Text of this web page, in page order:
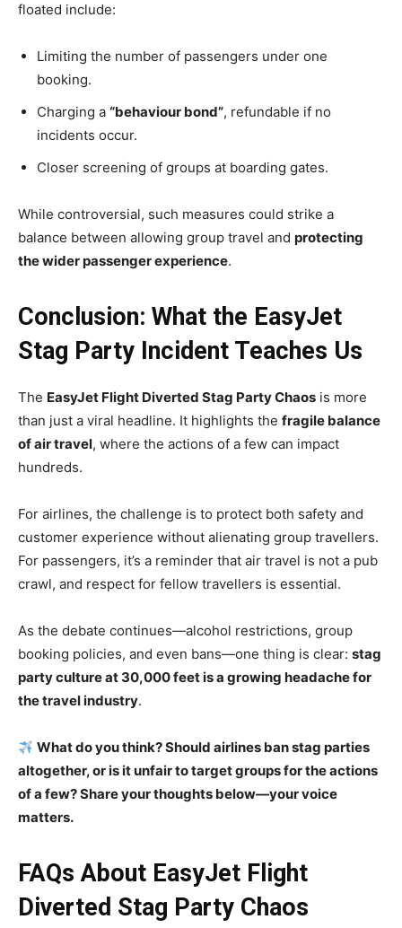
floated include:
Limiting the number of passengers under one
booking.
Charging a “behaviour bond”, refundable if no
incidents occur.
Closer screening of groups at boarding gates.
While controversial, such measures could strike a
balance between allowing group travel and protecting
the wider passenger experience.
Conclusion: What the EasyJet
Stag Party Incident Teaches Us
The EasyJet Flight Diverted Stag Party Chaos is more
than just a viral headline. It highlights the fragile balance
of air travel, where the actions of a few can impact
hundreds.
For airlines, the challenge is to protect both safety and
customer experience without alienating group travellers.
For passengers, it’s a reminder that air travel is not a pub
crawl, and respect for fellow travellers is essential.
As the debate continues—alcohol restrictions, group
booking policies, and even bans—one thing is clear: stag
party culture at 30,000 feet is a growing headache for
the travel industry.
What do you think? Should airlines ban stag parties
altogether, or is it unfair to target groups for the actions
of a few? Share your thoughts below—your voice
matters.
FAQs About EasyJet Flight
Diverted Stag Party Chaos